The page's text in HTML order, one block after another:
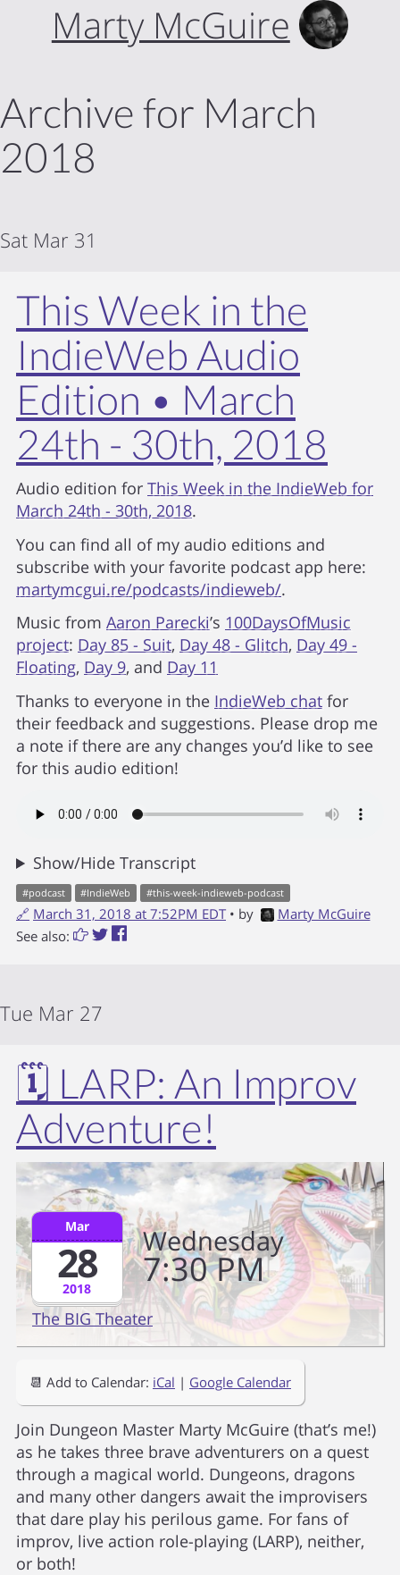
Marty McGuire
Archive for March
2018
Sat Mar 31
This Week in the
IndieWeb Audio
Edition • March
24th - 30th, 2018
Audio edition for This Week in the IndieWeb for
March 24th - 30th, 2018.
You can find all of my audio editions and
subscribe with your favorite podcast app here:
martymcgui.re/podcasts/indieweb/.
Music from Aaron Parecki’s 100DaysOfMusic
project: Day 85 - Suit, Day 48 - Glitch, Day 49 -
Floating, Day 9, and Day 11
Thanks to everyone in the IndieWeb chat for
their feedback and suggestions. Please drop me
a note if there are any changes you’d like to see
for this audio edition!
Show/Hide Transcript
#podcast #IndieWeb #this-week-indieweb-podcast
🔗 March 31, 2018 at 7:52PM EDT • by
Marty McGuire
See also:
Tue Mar 27
🗓️ LARP: An Improv
Adventure!
28
Mar
2018
Wednesday
7 30PM
The BIG Theater
📆 Add to Calendar: iCal | Google Calendar
Join Dungeon Master Marty McGuire (that’s me!)
as he takes three brave adventurers on a quest
through a magical world. Dungeons, dragons
and many other dangers await the improvisers
that dare play his perilous game. For fans of
improv, live action role-playing (LARP), neither,
or both!